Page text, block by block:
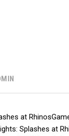
at
Splashes at